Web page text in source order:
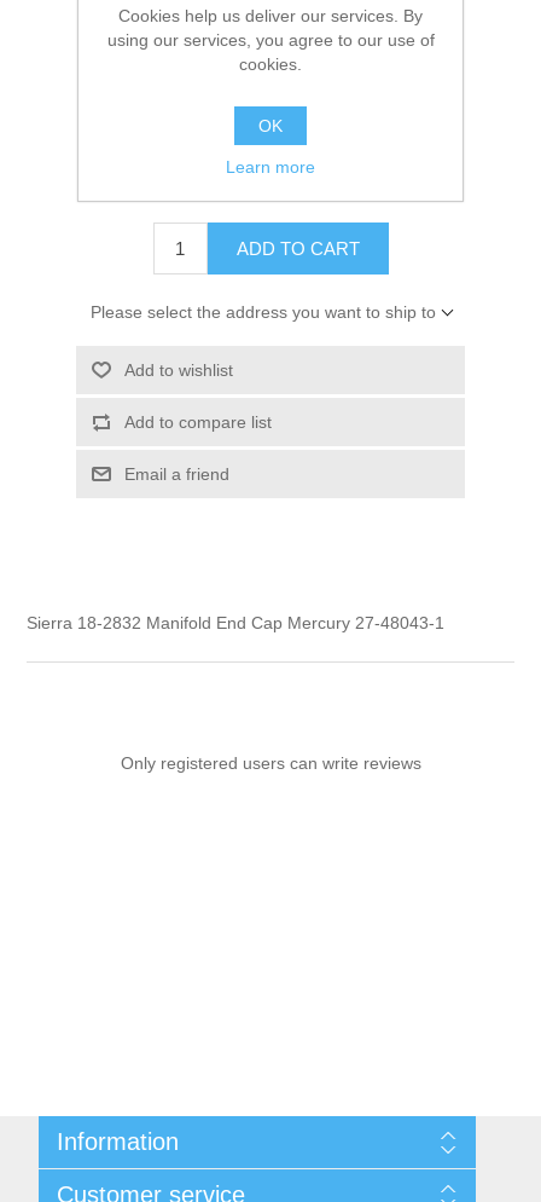
Manufacturer: Sierra
Availability: 11 in stock
SKU: 18-2832
808282369422
ADD TO CART
Please select the address you want to ship to
Add to wishlist
Add to compare list
Email a friend
Sierra 18-2832 Manifold End Cap Mercury 27-48043-1
Only registered users can write reviews
Information
Customer service
Cookies help us deliver our services. By
using our services, you agree to our use of
cookies.
OK
Learn more